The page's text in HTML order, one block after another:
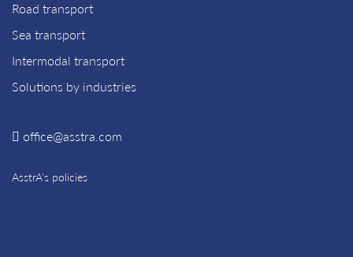
Road transport
Sea transport
Intermodal transport
Solutions by industries
office@asstra.com
AsstrA’s policies